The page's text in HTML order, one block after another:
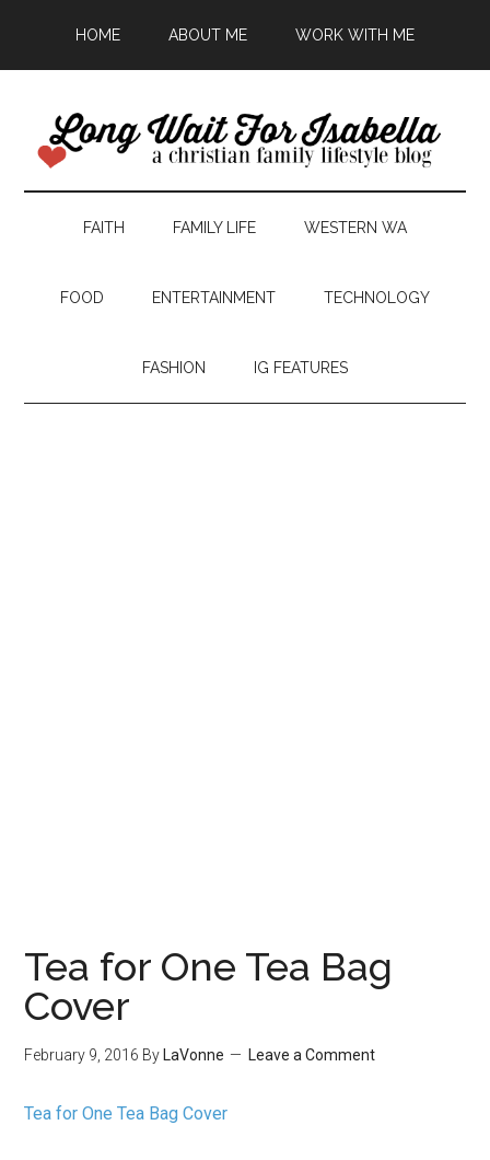
HOME ABOUT ME WORK WITH ME
FAITH FAMILY LIFE WESTERN WA
FOOD ENTERTAINMENT TECHNOLOGY
FASHION IG FEATURES
Tea for One Tea Bag
Cover
February 9, 2016 By LaVonne Leave a Comment
Tea for One Tea Bag Cover